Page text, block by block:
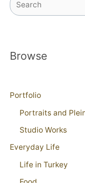
Browse
Portfolio
Portraits and
Studio Works
Everyday Life
Life in Turkey